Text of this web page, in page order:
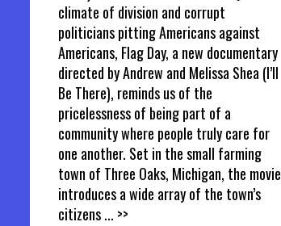
climate of division and corrupt
politicians pitting Americans against
Americans, Flag Day, a new documentary
directed by Andrew and Melissa Shea (I’ll
Be There), reminds us of the
pricelessness of being part of a
community where people truly care for
one another. Set in the small farming
town of Three Oaks, Michigan, the movie
introduces a wide array of the town’s
citizens... >>